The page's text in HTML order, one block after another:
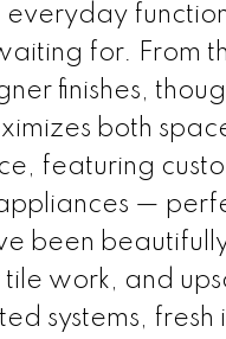
for. From
finishes,
both
featuring
—
been
work, and
systems,